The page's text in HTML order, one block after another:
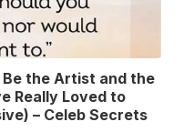
the Artist and the
Really Loved to
– Celeb Secrets